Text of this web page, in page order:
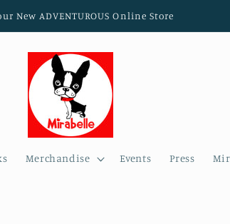
New ADVENTUROUS Online Store
Merchandise Events Press